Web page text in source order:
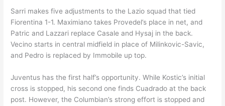
Sarri makes five adjustments to the Lazio squad that tied
Fiorentina 1-1. Maximiano takes Provedel’s place in net, and
Patric and Lazzari replace Casale and Hysaj in the back.
Vecino starts in central midfield in place of Milinkovic-Savic,
and Pedro is replaced by Immobile up top.
Juventus has the first half’s opportunity. While Kostic’s initial
cross is stopped, his second one finds Cuadrado at the back
post. However, the Columbian’s strong effort is stopped and